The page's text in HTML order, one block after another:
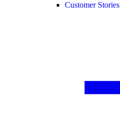
Customer Stories